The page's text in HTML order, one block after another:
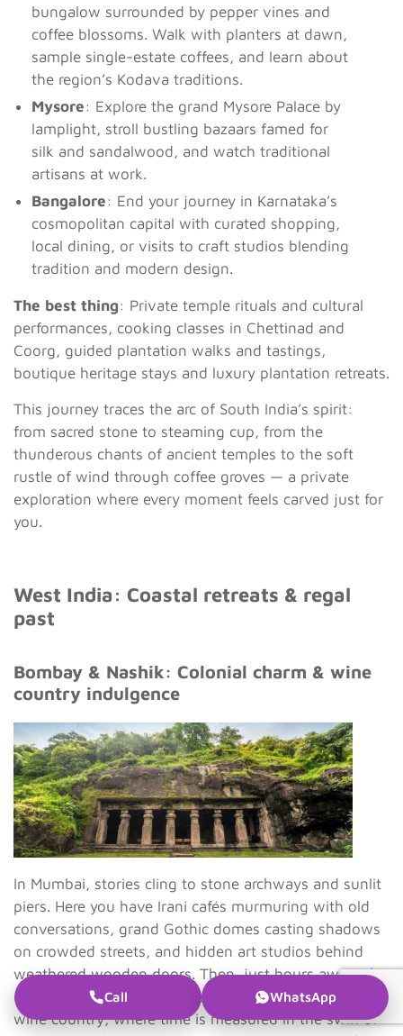
bungalow surrounded by pepper vines and
coffee blossoms. Walk with planters at dawn,
sample single-estate coffees, and learn about
the region’s Kodava traditions.
Mysore: Explore the grand Mysore Palace by
lamplight, stroll bustling bazaars famed for
silk and sandalwood, and watch traditional
artisans at work.
Bangalore: End your journey in Karnataka’s
cosmopolitan capital with curated shopping,
local dining, or visits to craft studios blending
tradition and modern design.
The best thing: Private temple rituals and cultural
performances, cooking classes in Chettinad and
Coorg, guided plantation walks and tastings,
boutique heritage stays and luxury plantation retreats.
This journey traces the arc of South India’s spirit:
from sacred stone to steaming cup, from the
thunderous chants of ancient temples to the soft
rustle of wind through coffee groves — a private
exploration where every moment feels carved just for
you.
West India: Coastal retreats & regal
past
Bombay & Nashik: Colonial charm & wine
country indulgence
In Mumbai, stories cling to stone archways and sunlit
piers. Here you have Irani cafés murmuring with old
conversations, grand Gothic domes casting shadows
on crowded streets, and hidden art studios behind
weathered wooden doors. Then, just hours away, the
city’s pulse softens into the gentle rhythm of Nashik’s
wine country, where time is measured in the swirl of
Call WhatsApp